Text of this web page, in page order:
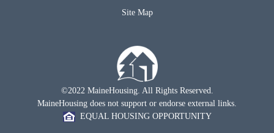
Site Map
©2022 MaineHousing. All Rights Reserved.
MaineHousing does not support or endorse external links.
EQUAL HOUSING OPPORTUNITY